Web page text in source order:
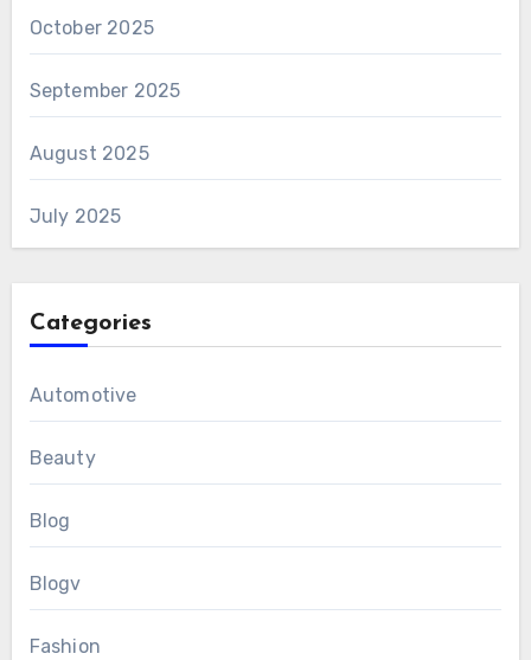
October 2025
September 2025
August 2025
July 2025
Categories
Automotive
Beauty
Blog
Blogv
Fashion